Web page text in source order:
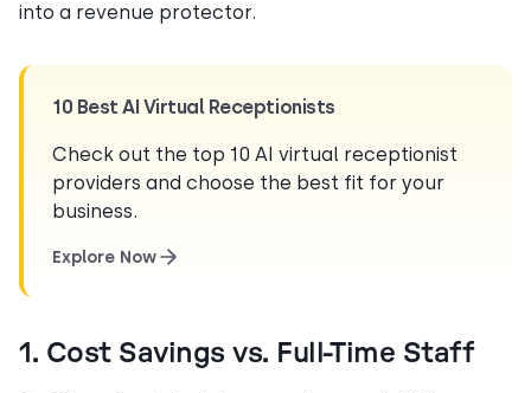
into a revenue protector.
10 Best AI Virtual Receptionists
Check out the top 10 AI virtual receptionist
providers and choose the best fit for your
business.
Explore Now
1. Cost Savings vs. Full-Time Staff